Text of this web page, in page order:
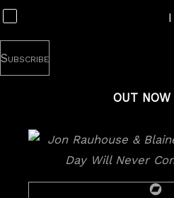
OUT NOW